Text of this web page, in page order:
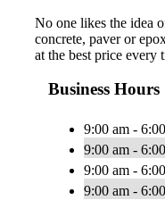
No one likes the idea
concrete, paver or
at the best price every
Business Hours
9:00 am -
9:00 am -
9:00 am -
9:00 am -